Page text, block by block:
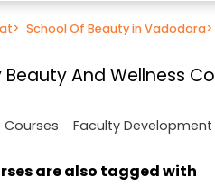
> School Of Beauty in Vadodara>
Beauty And Wellness
Courses Faculty
are also tagged with